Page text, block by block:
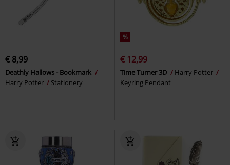
€ 8,99
Deathly Hallows - Bookmark
Harry Potter
Stationery
%
€ 12,99
Time Turner 3D
Harry Potter
Keyring Pendant